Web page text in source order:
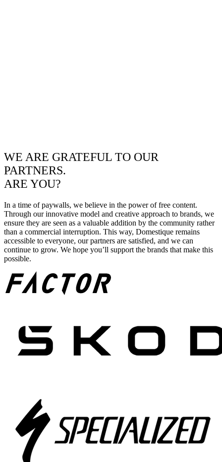
WE ARE GRATEFUL TO OUR
PARTNERS.
ARE YOU?
In a time of paywalls, we believe in the power of free content.
Through our innovative model and creative approach to brands, we
ensure they are seen as a valuable addition by the community rather
than a commercial interruption. This way, Domestique remains
accessible to everyone, our partners are satisfied, and we can
continue to grow. We hope you’ll support the brands that make this
possible.